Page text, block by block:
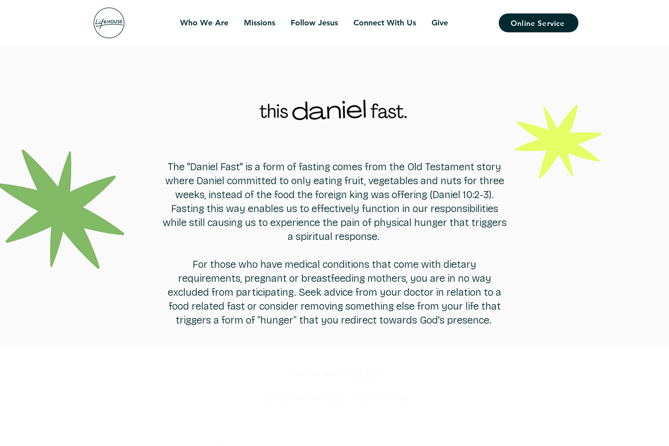
Who We Are Missions Follow Jesus Connect With Us Give Online Service
The "Daniel Fast" is a form of fasting comes from the Old Testament story
where Daniel committed to only eating fruit, vegetables and nuts for three
weeks, instead of the food the foreign king was offering (Daniel 10:2-3).
Fasting this way enables us to effectively function in our responsibilities
while still causing us to experience the pain of physical hunger that triggers
a spiritual response.
For those who have medical conditions that come with dietary
requirements, pregnant or breastfeeding mothers, you are in no way
excluded from participating. Seek advice from your doctor in relation to a
food related fast or consider removing something else from your life that
triggers a form of “hunger” that you redirect towards God's presence.